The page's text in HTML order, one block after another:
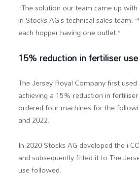
“The solution our team came up
in Stocks AG’s technical sales
each hopper having one outlet.”
15% reduction in fertiliser use
The Jersey Royal Company first
achieving a 15% reduction in
ordered four machines for the
and 2022.
In 2020 Stocks AG developed the i-
and subsequently fitted it to The
use followed.